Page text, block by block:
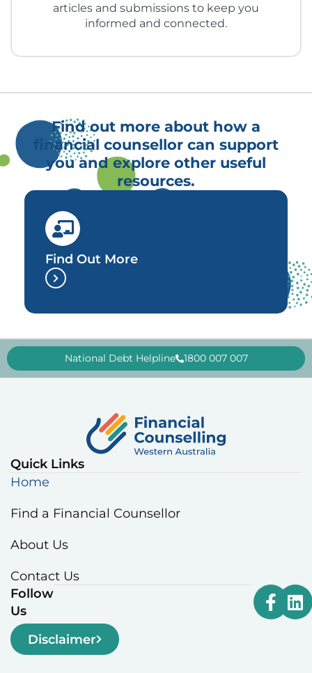
articles and submissions to keep you
informed and connected.
Find out more about how a
financial counsellor can support
you and explore other useful
resources.
Find Out More
National Debt Helpline 1800 007 007
Quick Links
Home
Find a Financial Counsellor
About Us
Contact Us
Follow
Us
Disclaimer